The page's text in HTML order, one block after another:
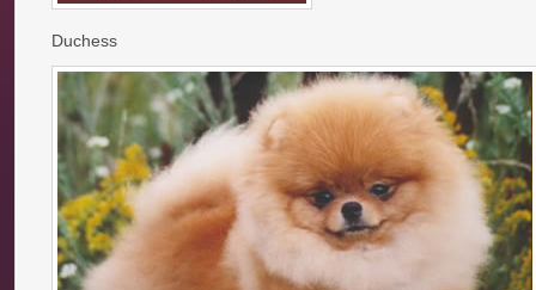
Duchess